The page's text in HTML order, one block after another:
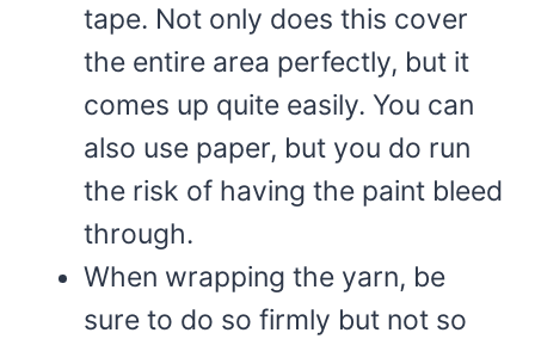
tape. Not only does this cover
the entire area perfectly, but it
comes up quite easily. You can
also use paper, but you do run
the risk of having the paint bleed
through.
When wrapping the yarn, be
sure to do so firmly but not so